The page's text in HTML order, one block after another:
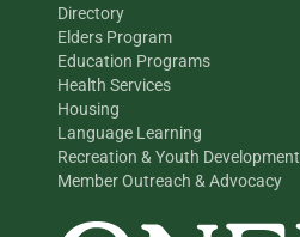
Directory
Elders Program
Education Programs
Health Services
Housing
Language Learning
Recreation & Youth Development
Member Outreach & Advocacy